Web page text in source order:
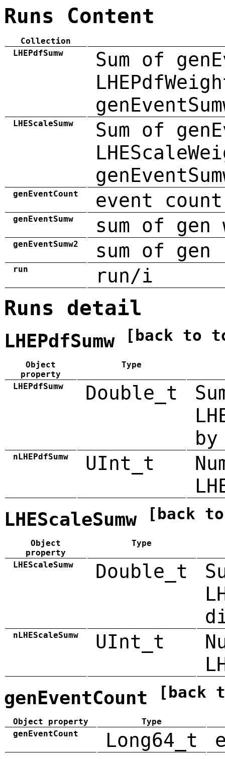
Runs Content
Collection
LHEPdfSumw
Sum of
LHEScaleSumw
Sum of
genEventCount event count
genEventSumw sum of gen
genEventSumw2 sum of
run run/i
Runs detail
LHEPdfSumw [back to
Object
property
Type
LHEPdfSumw Double_t
by
nLHEPdfSumw UInt_t
LHEScaleSumw [back
Object
property
Type
LHEScaleSumw Double_t
nLHEScaleSumw UInt_t
genEventCount [back
Object property
Type
genEventCount
Long64_t